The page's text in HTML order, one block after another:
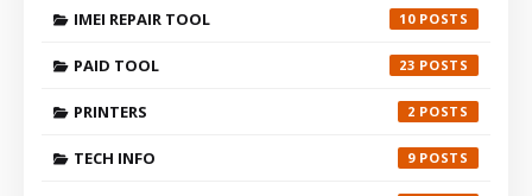
IMEI REPAIR TOOL 10
PAID TOOL 23
PRINTERS 2
TECH INFO 9